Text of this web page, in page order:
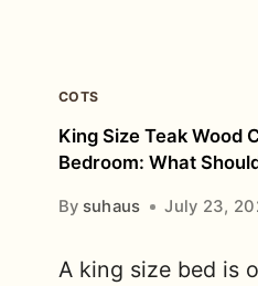
COTS
King Size Teak Wood
Bedroom: What
By suhaus July 23,
A king size bed is